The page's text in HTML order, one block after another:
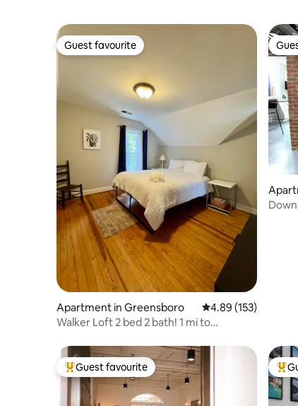
Guest favourite
Guest favourite
Apartment in Greensboro 4.89 out of 5
4.89 (153)
Walker Loft 2 bed 2 bath! 1 mi to
Top guest favourite
Guest favourite